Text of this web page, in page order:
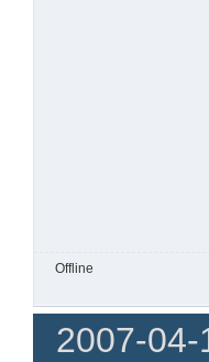
Offline
2007-